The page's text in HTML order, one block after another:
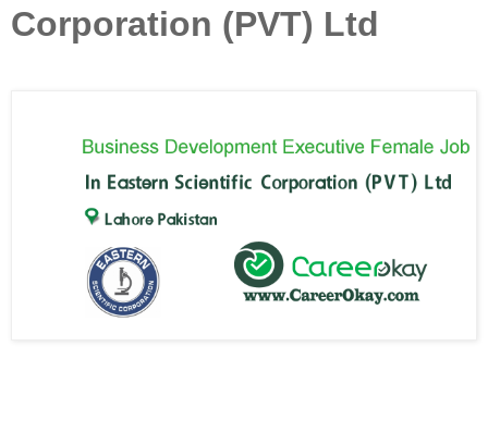
Corporation (PVT) Ltd